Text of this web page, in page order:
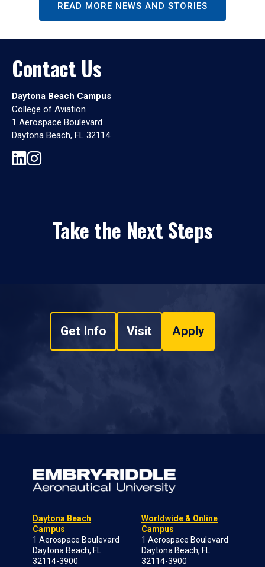
READ MORE NEWS AND STORIES
Contact Us
Daytona Beach Campus
College of Aviation
1 Aerospace Boulevard
Daytona Beach, FL 32114
Take the Next Steps
Get Info Visit Apply
Daytona Beach
Campus
1 Aerospace Boulevard
Daytona Beach, FL
32114-3900
Worldwide & Online
Campus
1 Aerospace Boulevard
Daytona Beach, FL
32114-3900